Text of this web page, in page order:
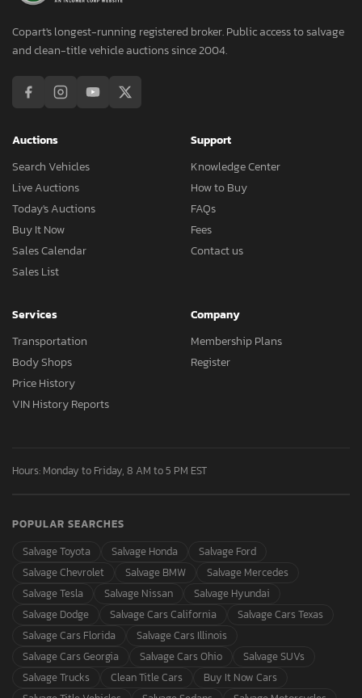
Copart's longest-running registered broker. Public access to salvage
and clean-title vehicle auctions since 2004.
Auctions
Search Vehicles
Live Auctions
Today's Auctions
Buy It Now
Sales Calendar
Sales List
Support
Knowledge Center
How to Buy
FAQs
Fees
Contact us
Services
Transportation
Body Shops
Price History
VIN History Reports
Company
Membership Plans
Register
Hours: Monday to Friday, 8 AM to 5 PM EST
POPULAR SEARCHES
Salvage Toyota
Salvage Honda
Salvage Ford
Salvage Chevrolet
Salvage BMW
Salvage Mercedes
Salvage Tesla
Salvage Nissan
Salvage Hyundai
Salvage Dodge
Salvage Cars California
Salvage Cars Texas
Salvage Cars Florida
Salvage Cars Illinois
Salvage Cars Georgia
Salvage Cars Ohio
Salvage SUVs
Salvage Trucks
Clean Title Cars
Buy It Now Cars